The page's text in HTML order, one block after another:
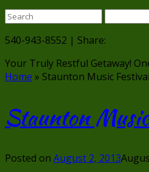
540-943-8552 | Share:
Your Truly Restful Getaway!
Home » Staunton Music
Staunton
Posted on August 2, 2013